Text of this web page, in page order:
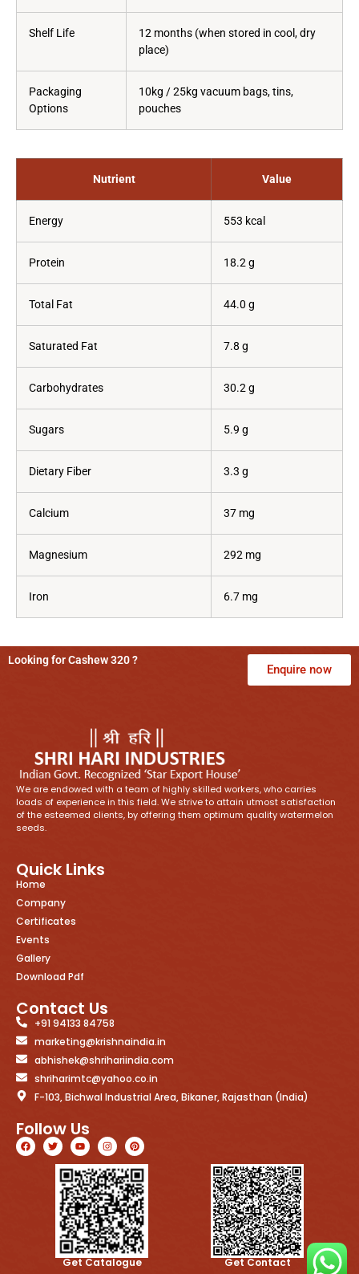
Shelf Life
12 months (when stored in cool, dry
place)
Packaging
Options
10kg / 25kg vacuum bags, tins,
pouches
Nutrient Value
Energy 553 kcal
Protein 18.2 g
Total Fat 44.0 g
Saturated Fat 7.8 g
Carbohydrates 30.2 g
Sugars 5.9 g
Dietary Fiber 3.3 g
Calcium 37 mg
Magnesium 292 mg
Iron 6.7 mg
Looking for Cashew 320 ?
Enquire now
We are endowed with a team of highly skilled workers, who carries
loads of experience in this field. We strive to attain utmost satisfaction
of the esteemed clients, by offering them optimum quality watermelon
seeds.
Quick Links
Home
Company
Certificates
Events
Gallery
Download Pdf
Contact Us
+91 94133 84758
marketing@krishnaindia.in
abhishek@shrihariindia.com
shriharimtc@yahoo.co.in
F-103, Bichwal Industrial Area, Bikaner, Rajasthan (India)
Follow Us
Get Catalogue Get Contact